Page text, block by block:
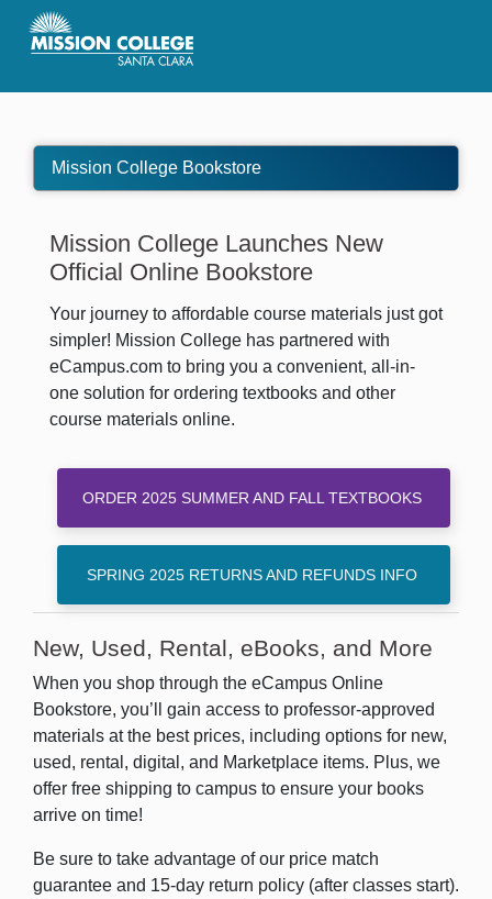
Skip to Main Content
Mission College Bookstore
Mission College Launches New
Official Online Bookstore
Your journey to affordable course materials just got
simpler! Mission College has partnered with
eCampus.com to bring you a convenient, all-in-
one solution for ordering textbooks and other
course materials online.
ORDER 2025 SUMMER AND FALL TEXTBOOKS
SPRING 2025 RETURNS AND REFUNDS INFO
New, Used, Rental, eBooks, and More
When you shop through the eCampus Online
Bookstore, you’ll gain access to professor-approved
materials at the best prices, including options for new,
used, rental, digital, and Marketplace items. Plus, we
offer free shipping to campus to ensure your books
arrive on time!
Be sure to take advantage of our price match
guarantee and 15-day return policy (after classes start).